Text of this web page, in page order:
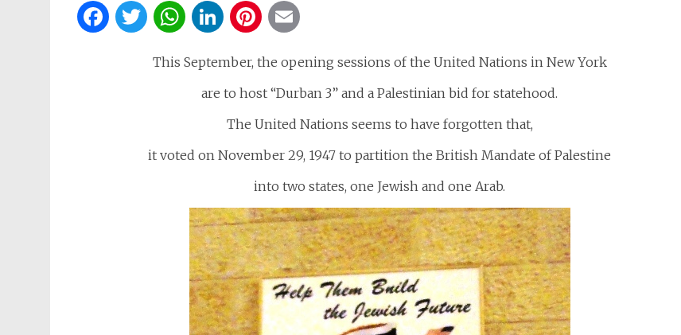
Facebook
Twitter
WhatsApp
LinkedIn
Pinterest
This September, the opening sessions of the United Nations in New York
are to host “Durban 3” and a Palestinian bid for statehood.
The United Nations seems to have forgotten that,
it voted on November 29, 1947 to partition the British Mandate of Palestine
into two states, one Jewish and one Arab.